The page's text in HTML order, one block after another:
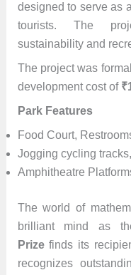
designed to serve as
tourists. The
sustainability and
The project was
development cost of ₹
Park Features
Food Court,
Jogging cycling
Amphitheatre
The world of
brilliant mind as
Prizefinds its
recognizes